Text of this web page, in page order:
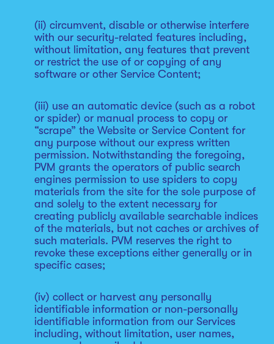
(ii) circumvent, disable or otherwise interfere
with our security-related features including,
without limitation, any features that prevent
or restrict the use of or copying of any
software or other Service Content;
(iii) use an automatic device (such as a robot
or spider) or manual process to copy or
“scrape” the Website or Service Content for
any purpose without our express written
permission. Notwithstanding the foregoing,
PVM grants the operators of public search
engines permission to use spiders to copy
materials from the site for the sole purpose of
and solely to the extent necessary for
creating publicly available searchable indices
of the materials, but not caches or archives of
such materials. PVM reserves the right to
revoke these exceptions either generally or in
specific cases;
(iv) collect or harvest any personally
identifiable information or non-personally
identifiable information from our Services
including, without limitation, user names,